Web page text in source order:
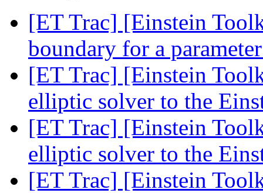
[ET Trac] [Einstein
boundary for a
[ET Trac] [Einstein
elliptic solver to the
[ET Trac] [Einstein
elliptic solver to the
[ET Trac] [Einstein